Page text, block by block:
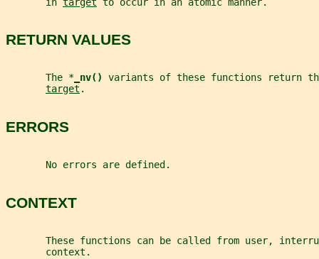
RETURN VALUES
       The *
nv() variants of these functions return
target .
ERRORS
       No errors are defined.
CONTEXT
These functions can be called from user,
       context.